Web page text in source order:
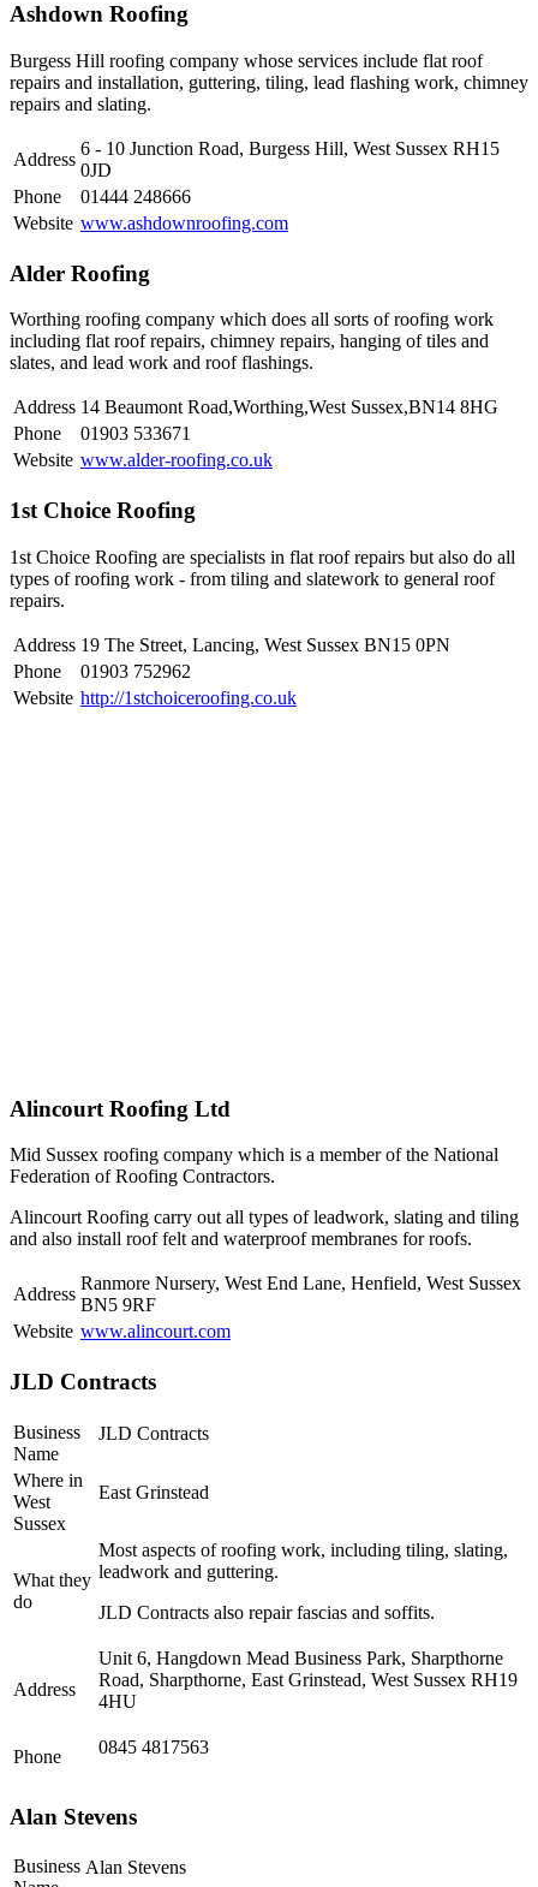
Ashdown Roofing
Burgess Hill roofing company whose services include flat roof
repairs and installation, guttering, tiling, lead flashing work, chimney
repairs and slating.
Address
6 - 10 Junction Road, Burgess Hill, West Sussex RH15
0JD
Phone
01444 248666
Website www.ashdownroofing.com
Alder Roofing
Worthing roofing company which does all sorts of roofing work
including flat roof repairs, chimney repairs, hanging of tiles and
slates, and lead work and roof flashings.
Address 14 Beaumont Road,Worthing,West Sussex,BN14 8HG
Phone
01903 533671
Website www.alder-roofing.co.uk
1st Choice Roofing
1st Choice Roofing are specialists in flat roof repairs but also do all
types of roofing work - from tiling and slatework to general roof
repairs.
Address 19 The Street, Lancing, West Sussex BN15 0PN
Phone
01903 752962
Website http://1stchoiceroofing.co.uk
Alincourt Roofing Ltd
Mid Sussex roofing company which is a member of the National
Federation of Roofing Contractors.
Alincourt Roofing carry out all types of leadwork, slating and tiling
and also install roof felt and waterproof membranes for roofs.
Address
Ranmore Nursery, West End Lane, Henfield, West Sussex
BN5 9RF
Website www.alincourt.com
JLD Contracts
Business
Name
JLD Contracts
Where in
West
Sussex
East Grinstead
What they
do
Most aspects of roofing work, including tiling, slating,
leadwork and guttering.
JLD Contracts also repair fascias and soffits.
Address
Unit 6, Hangdown Mead Business Park, Sharpthorne
Road, Sharpthorne, East Grinstead, West Sussex RH19
4HU
Phone 0845 4817563
Alan Stevens
Business Alan Stevens